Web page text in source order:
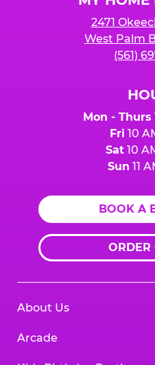
2471
West Palm
(561)
Mon - Thurs
Fri 10
Sat10
Sun 11
BOOK A
ORDER
About Us
Arcade